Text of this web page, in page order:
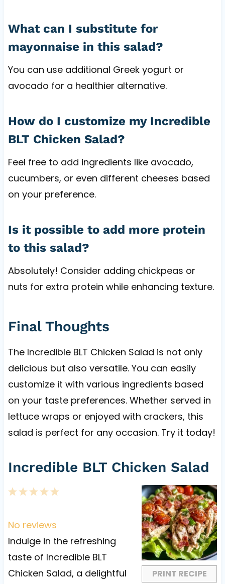
What can I substitute for
mayonnaise in this salad?
You can use additional Greek yogurt or
avocado for a healthier alternative.
How do I customize my Incredible
BLT Chicken Salad?
Feel free to add ingredients like avocado,
cucumbers, or even different cheeses based
on your preference.
Is it possible to add more protein
to this salad?
Absolutely! Consider adding chickpeas or
nuts for extra protein while enhancing texture.
Final Thoughts
The Incredible BLT Chicken Salad is not only
delicious but also versatile. You can easily
customize it with various ingredients based
on your taste preferences. Whether served in
lettuce wraps or enjoyed with crackers, this
salad is perfect for any occasion. Try it today!
Incredible BLT Chicken Salad
PRINT RECIPE
5
a
r
s
4
t
a
r
s
3
t
a
r
s
2
t
a
r
s
1
t
a
r
No reviews
Indulge in the refreshing
taste of Incredible BLT
Chicken Salad, a delightful